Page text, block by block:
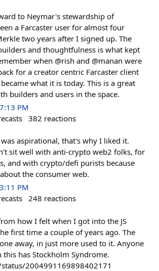
to Neymar's stewardship of
a Farcaster user for almost four
two years after I signed up. The
and thoughtfulness is what kept
when @rish and @manan were
for a creator centric Farcaster client
what it is today. This is a great
builders and users in the space.
PM
382 reactions
aspirational, that's why I liked it.
sit well with anti-crypto web2 folks, for
and with crypto/defi purists because
the consumer web.
PM
248 reactions
how I felt when I got into the JS
first time a couple of years ago. The
away, in just more used to it. Anyone
has Stockholm Syndrome.
2004991169898402171